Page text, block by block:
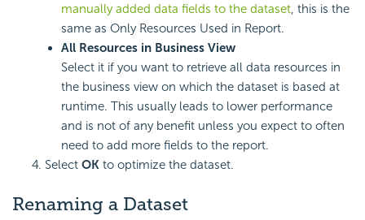
manually added data fields to the dataset, this is the
same as Only Resources Used in Report.
All Resources in Business View
Select it if you want to retrieve all data resources in
the business view on which the dataset is based at
runtime. This usually leads to lower performance
and is not of any benefit unless you expect to often
need to add more fields to the report.
Select OK to optimize the dataset.
Renaming a Dataset